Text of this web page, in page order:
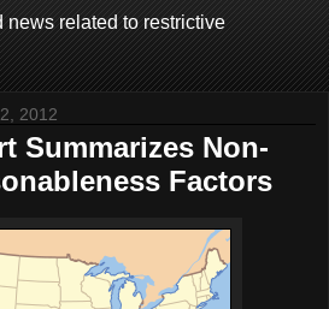
news related to restrictive
2012
Summarizes Non-
Factors